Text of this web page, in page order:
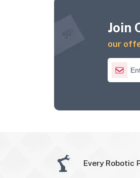
Join
our
Every Robotic